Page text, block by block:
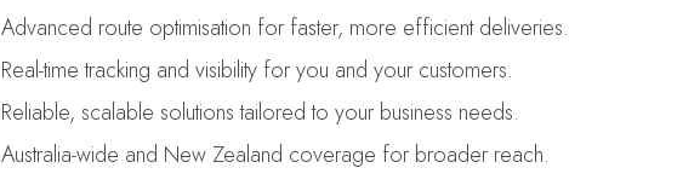
Advanced route optimisation for faster, more efficient deliveries.
Real-time tracking and visibility for you and your customers.
Reliable, scalable solutions tailored to your business needs.
Australia-wide and New Zealand coverage for broader reach.